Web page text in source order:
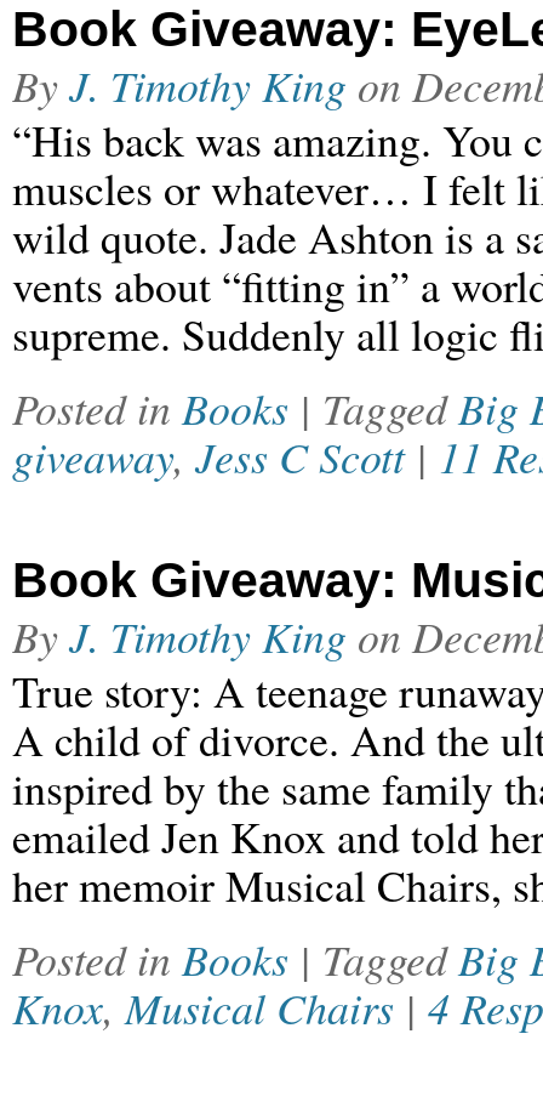
Book Giveaway:
ByJ. Timothy King on
“His back was amazing. You
muscles or whatever… I felt
wild quote. Jade Ashton is a
vents about “fitting in” a
supreme. Suddenly all logic
Posted inBooks | TaggedBig
giveaway, Jess C Scott| 11
Book Giveaway:
ByJ. Timothy King on
True story: A teenage
A child of divorce. And the
inspired by the same family
emailed Jen Knox and told
her memoir Musical Chairs,
Posted inBooks | TaggedBig
Knox,Musical Chairs | 4